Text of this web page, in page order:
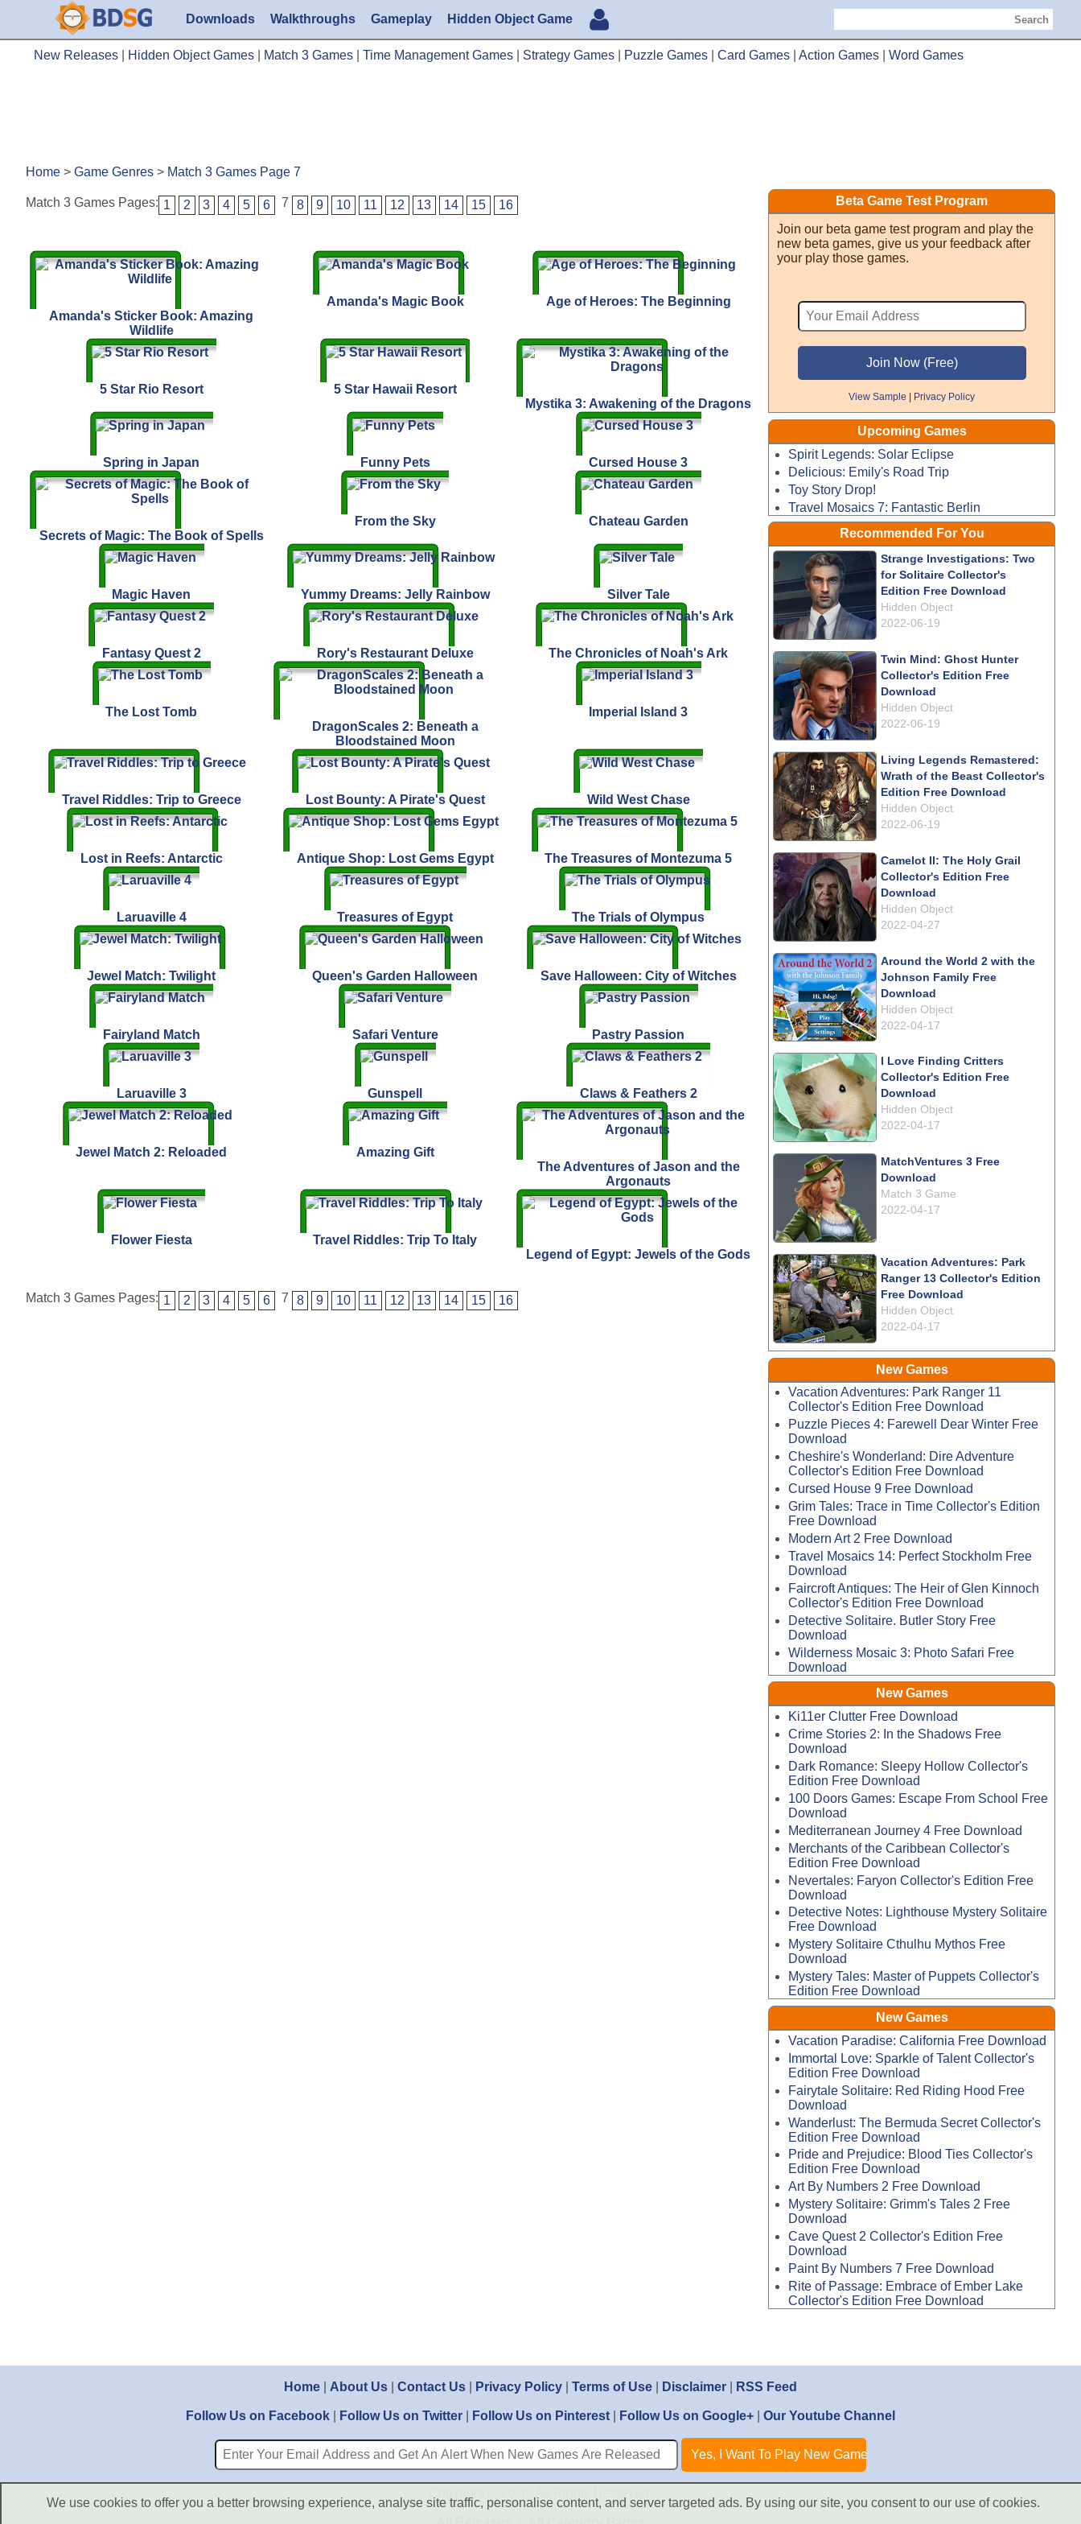
Downloads Walkthroughs Gameplay Hidden Object Game Search
New Releases Hidden Object Games Match 3 Games Time Management Games Strategy Games Puzzle Games Card Games Action Games Word Games
Home > Game Genres > Match 3 Games Page 7
Match 3 Games Pages: 1 2 3 4 5 6 7 8 9 10 11 12 13 14 15 16
Amanda's Sticker Book: Amazing
Wildlife
Amanda's Magic Book Age of Heroes: The Beginning
5 Star Rio Resort
5 Star Hawaii Resort
Mystika 3: Awakening of the Dragons
Spring in Japan Funny Pets Cursed House 3
Secrets of Magic: The Book of Spells
From the Sky Chateau Garden
Magic Haven Yummy Dreams: Jelly Rainbow Silver Tale
Fantasy Quest 2 Rory's Restaurant Deluxe The Chronicles of Noah's Ark
The Lost Tomb
DragonScales 2: Beneath a
Bloodstained Moon
Imperial Island 3
Travel Riddles: Trip to Greece Lost Bounty: A Pirate's Quest Wild West Chase
Lost in Reefs: Antarctic Antique Shop: Lost Gems Egypt The Treasures of Montezuma 5
Laruaville 4 Treasures of Egypt The Trials of Olympus
Jewel Match: Twilight Queen's Garden Halloween Save Halloween: City of Witches
Fairyland Match Safari Venture Pastry Passion
Laruaville 3 Gunspell Claws & Feathers 2
Jewel Match 2: Reloaded
Amazing Gift
The Adventures of Jason and the
Argonauts
Flower Fiesta
Travel Riddles: Trip To Italy
Legend of Egypt: Jewels of the Gods
Match 3 Games Pages: 1 2 3 4 5 6 7 8 9 10 11 12 13 14 15 16
Beta Game Test Program
Join our beta game test program and play the
new beta games, give us your feedback after
your play those games.
View Sample Privacy Policy
Upcoming Games
Spirit Legends: Solar Eclipse
Delicious: Emily's Road Trip
Toy Story Drop!
Travel Mosaics 7: Fantastic Berlin
Recommended For You
Strange Investigations: Two
for Solitaire Collector's
Edition Free Download
Hidden Object
2022-06-19
Twin Mind: Ghost Hunter
Collector's Edition Free
Download
Hidden Object
2022-06-19
Living Legends Remastered:
Wrath of the Beast Collector's
Edition Free Download
Hidden Object
2022-06-19
Camelot II: The Holy Grail
Collector's Edition Free
Download
Hidden Object
2022-04-27
Around the World 2 with the
Johnson Family Free
Download
Hidden Object
2022-04-17
I Love Finding Critters
Collector's Edition Free
Download
Hidden Object
2022-04-17
MatchVentures 3 Free
Download
Match 3 Game
2022-04-17
Vacation Adventures: Park
Ranger 13 Collector's Edition
Free Download
Hidden Object
2022-04-17
New Games
Vacation Adventures: Park Ranger 11
Collector's Edition Free Download
Puzzle Pieces 4: Farewell Dear Winter Free
Download
Cheshire's Wonderland: Dire Adventure
Collector's Edition Free Download
Cursed House 9 Free Download
Grim Tales: Trace in Time Collector's Edition
Free Download
Modern Art 2 Free Download
Travel Mosaics 14: Perfect Stockholm Free
Download
Faircroft Antiques: The Heir of Glen Kinnoch
Collector's Edition Free Download
Detective Solitaire. Butler Story Free
Download
Wilderness Mosaic 3: Photo Safari Free
Download
New Games
Ki11er Clutter Free Download
Crime Stories 2: In the Shadows Free
Download
Dark Romance: Sleepy Hollow Collector's
Edition Free Download
100 Doors Games: Escape From School Free
Download
Mediterranean Journey 4 Free Download
Merchants of the Caribbean Collector's
Edition Free Download
Nevertales: Faryon Collector's Edition Free
Download
Detective Notes: Lighthouse Mystery Solitaire
Free Download
Mystery Solitaire Cthulhu Mythos Free
Download
Mystery Tales: Master of Puppets Collector's
Edition Free Download
New Games
Vacation Paradise: California Free Download
Immortal Love: Sparkle of Talent Collector's
Edition Free Download
Fairytale Solitaire: Red Riding Hood Free
Download
Wanderlust: The Bermuda Secret Collector's
Edition Free Download
Pride and Prejudice: Blood Ties Collector's
Edition Free Download
Art By Numbers 2 Free Download
Mystery Solitaire: Grimm's Tales 2 Free
Download
Cave Quest 2 Collector's Edition Free
Download
Paint By Numbers 7 Free Download
Rite of Passage: Embrace of Ember Lake
Collector's Edition Free Download
Home About Us Contact Us Privacy Policy Terms of Use Disclaimer RSS Feed
Follow Us on Facebook Follow Us on Twitter Follow Us on Pinterest Follow Us on Google+ Our Youtube Channel
We use cookies to offer you a better browsing experience, analyse site traffic, personalise content, and server targeted ads. By using our site, you consent to our use of cookies.